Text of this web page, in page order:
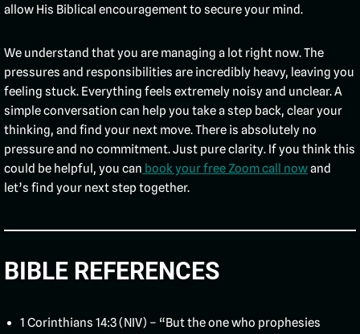
allow His Biblical encouragement to secure your mind.
We understand that you are managing a lot right now. The
pressures and responsibilities are incredibly heavy, leaving you
feeling stuck. Everything feels extremely noisy and unclear. A
simple conversation can help you take a step back, clear your
thinking, and find your next move. There is absolutely no
pressure and no commitment. Just pure clarity. If you think this
could be helpful, you can book your free Zoom call nowand
let’s find your next step together.
BIBLE REFERENCES
1 Corinthians 14:3 (NIV) – “But the one who prophesies